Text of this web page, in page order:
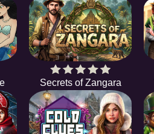
Secrets of Zangara